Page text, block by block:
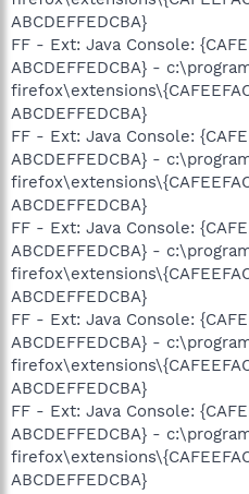
ABCDEFFEDCBA}
FF - Ext: Java Console:
ABCDEFFEDCBA} -
ABCDEFFEDCBA}
FF - Ext: Java Console:
ABCDEFFEDCBA} -
ABCDEFFEDCBA}
FF - Ext: Java Console:
ABCDEFFEDCBA} -
ABCDEFFEDCBA}
FF - Ext: Java Console:
ABCDEFFEDCBA} -
ABCDEFFEDCBA}
FF - Ext: Java Console:
ABCDEFFEDCBA} -
ABCDEFFEDCBA}